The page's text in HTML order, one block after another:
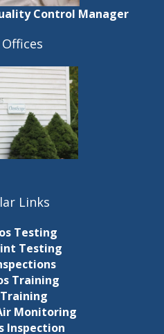
Control Manager
Links
Testing
Testing
Training
Monitoring
Inspection